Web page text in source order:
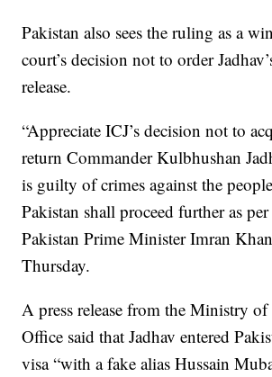
Pakistan also sees the ruling as a
court’s decision not to order
release.
“Appreciate ICJ’s decision not to
return Commander Kulbhushan
is guilty of crimes against the
Pakistan shall proceed further as per
Pakistan Prime Minister Imran
Thursday.
A press release from the Ministry
Office said that Jadhav entered
visa “with a fake alias Hussain